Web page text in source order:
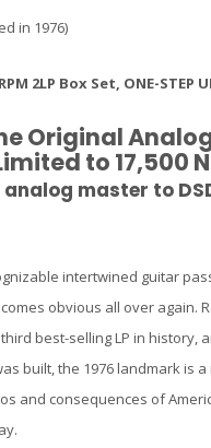
in 1976)
2LP Box Set, ONE-
Original
to 17,500
analog master to
intertwined guitar
obvious all over again.
best-selling LP in
built, the 1976 landmark
and consequences of